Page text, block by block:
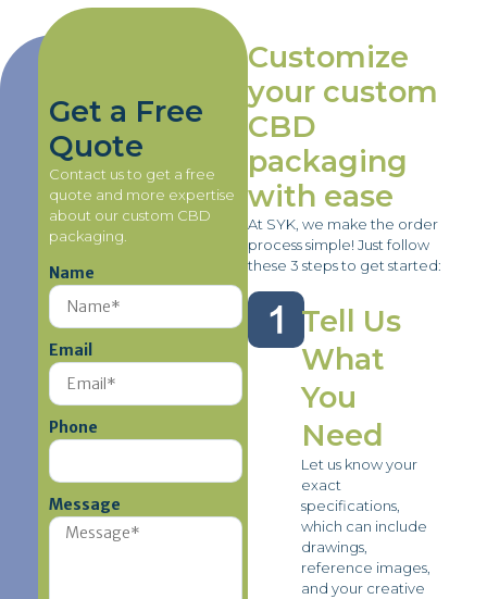
Get a Free
Quote
Contact us to get a free
quote and more expertise
about our custom CBD
packaging.
Name
Email
Phone
Message
Customize
your custom
CBD
packaging
with ease
At SYK, we make the order
process simple! Just follow
these 3 steps to get started:
Tell Us
What
You
Need
Let us know your
exact
specifications,
which can include
drawings,
reference images,
and your creative